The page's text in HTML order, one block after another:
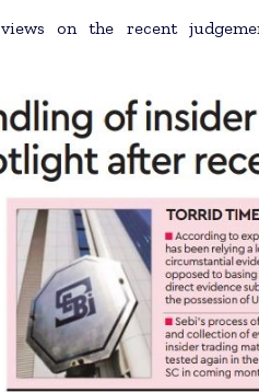
on the recent